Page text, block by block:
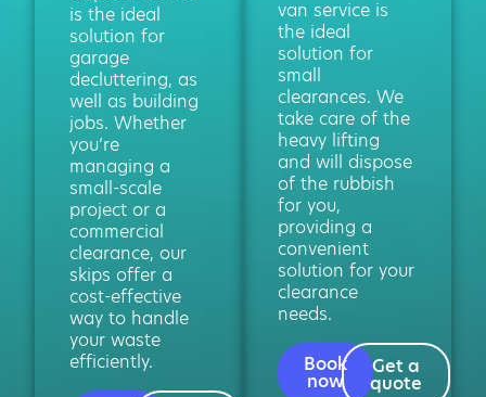
is the ideal
solution for
garage
decluttering, as
well as building
jobs. Whether
you’re
managing a
small-scale
project or a
commercial
clearance, our
skips offer a
cost-effective
way to handle
your waste
efficiently.
van service is
the ideal
solution for
small
clearances. We
take care of the
heavy lifting
and will dispose
of the rubbish
for you,
providing a
convenient
solution for your
clearance
needs.
Book
now
Get a
quote